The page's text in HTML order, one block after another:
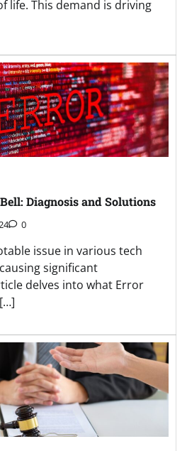
life. This demand is driving
Diagnosis and Solutions
0
issue in various tech
significant
delves into what Error